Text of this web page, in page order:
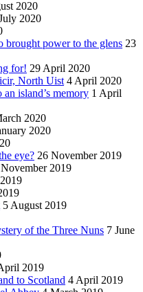
2020
2020
power to the glens 23
for! 29 April 2020
North Uist 4 April 2020
island’s memory 1 April
2020
2020
eye? 26 November 2019
2019
5 August 2019
of the Three Nuns 7 June
2019
to Scotland 4 April 2019